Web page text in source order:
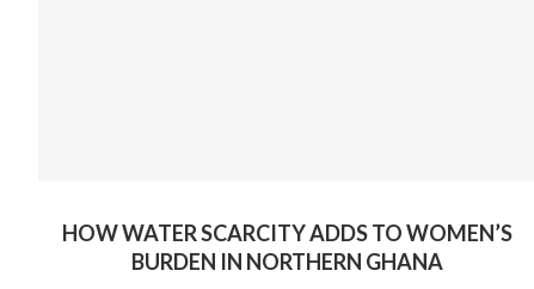
HOW WATER SCARCITY ADDS TO WOMEN’S
BURDEN IN NORTHERN GHANA